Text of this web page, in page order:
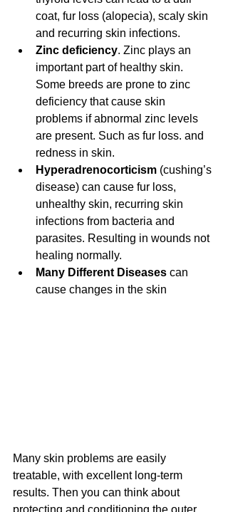
coat, fur loss (alopecia), scaly skin
and recurring skin infections.
Zinc deficiency. Zinc plays an
important part of healthy skin.
Some breeds are prone to zinc
deficiency that cause skin
problems if abnormal zinc levels
are present. Such as fur loss. and
redness in skin.
Hyperadrenocorticism (cushing’s
disease) can cause fur loss,
unhealthy skin, recurring skin
infections from bacteria and
parasites. Resulting in wounds not
healing normally.
Many Different Diseases can
cause changes in the skin
Many skin problems are easily
treatable, with excellent long-term
results. Then you can think about
protecting and conditioning the outer